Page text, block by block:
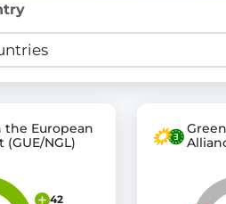
the European
NGL)
42